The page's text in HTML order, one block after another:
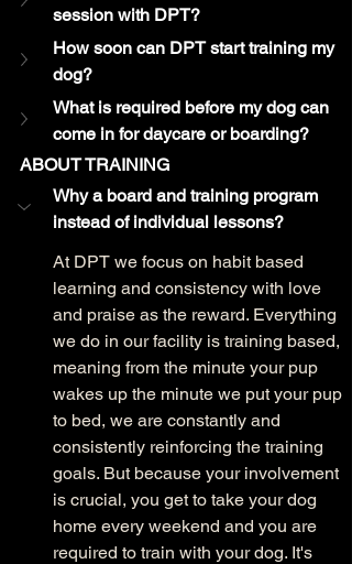
session with DPT?
How soon can DPT start training my
dog?
What is required before my dog can
come in for daycare or boarding?
ABOUT TRAINING
Why a board and training program
instead of individual lessons?
At DPT we focus on habit based
learning and consistency with love
and praise as the reward. Everything
we do in our facility is training based,
meaning from the minute your pup
wakes up the minute we put your pup
to bed, we are constantly and
consistently reinforcing the training
goals. But because your involvement
is crucial, you get to take your dog
home every weekend and you are
required to train with your dog. It's